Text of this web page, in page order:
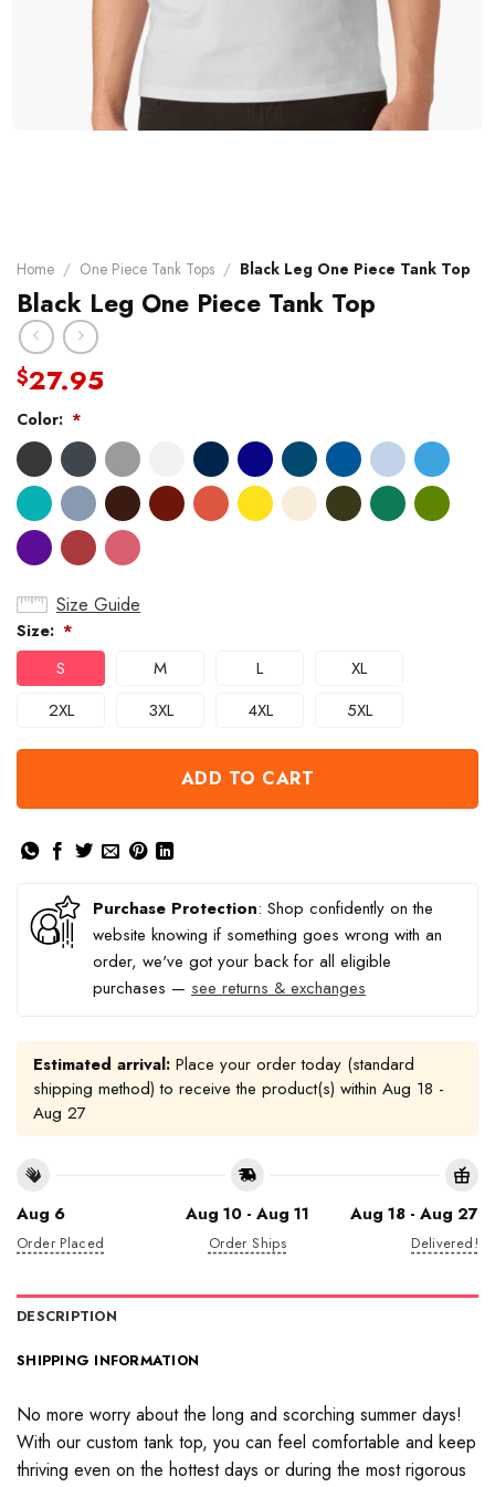
Home / One Piece Tank Tops / Black Leg One Piece Tank Top
Black Leg One Piece Tank Top
$27.95
Color: *
Size Guide
Size: *
S M L
XL
2XL
3XL 4XL 5XL
ADD TO CART
Purchase Protection: Shop confidently on the
website knowing if something goes wrong with an
order, we've got your back for all eligible
purchases — see returns & exchanges
Estimated arrival: Place your order today (standard
shipping method) to receive the product(s) within Aug 18 -
Aug 27
Aug 6
Order Placed
Aug 10 - Aug 11
Order Ships
Aug 18 - Aug 27
Delivered!
DESCRIPTION
SHIPPING INFORMATION
No more worry about the long and scorching summer days!
With our custom tank top, you can feel comfortable and keep
thriving even on the hottest days or during the most rigorous